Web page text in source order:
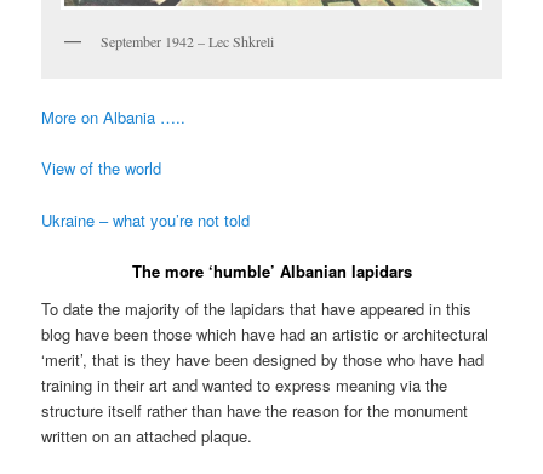
September 1942 – Lec Shkreli
More on Albania …..
View of the world
Ukraine – what you’re not told
The more ‘humble’ Albanian lapidars
To date the majority of the lapidars that have appeared in this
blog have been those which have had an artistic or architectural
‘merit’, that is they have been designed by those who have had
training in their art and wanted to express meaning via the
structure itself rather than have the reason for the monument
written on an attached plaque.